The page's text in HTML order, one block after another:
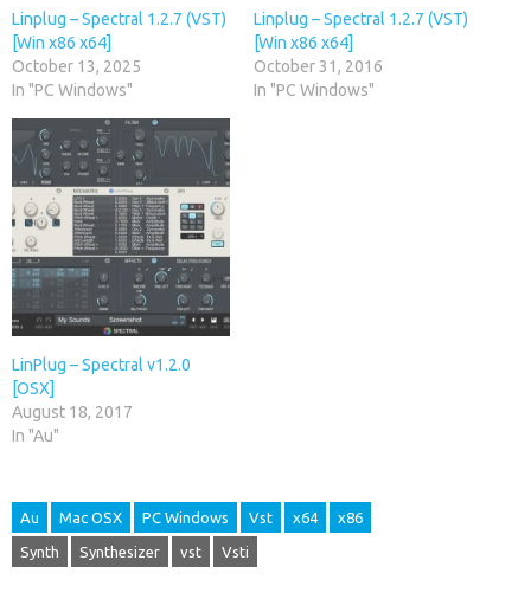
Linplug – Spectral 1.2.7 (VST)
[Win x86 x64]
October 13, 2025
In "PC Windows"
Linplug – Spectral 1.2.7 (VST)
[Win x86 x64]
October 31, 2016
In "PC Windows"
LinPlug – Spectral v1.2.0
[OSX]
August 18, 2017
In "Au"
Au Mac OSX PC Windows Vst x64 x86
Synth Synthesizer vst Vsti